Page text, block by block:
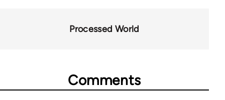
Processed World
Comments